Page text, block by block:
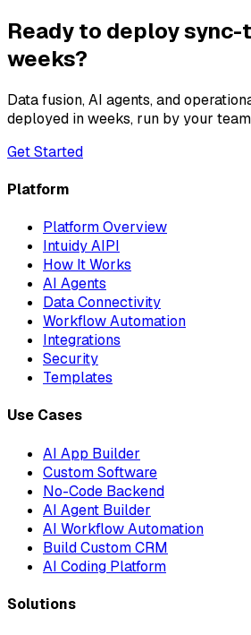
Ready to deploy
weeks?
Data fusion, AI agents, and
deployed in weeks, run by your
Get Started
Platform
Platform Overview
Intuidy AIPI
How It Works
AI Agents
Data Connectivity
Workflow Automation
Integrations
Security
Templates
Use Cases
AI App Builder
Custom Software
No-Code Backend
AI Agent Builder
AI Workflow Automation
Build Custom CRM
AI Coding Platform
Solutions